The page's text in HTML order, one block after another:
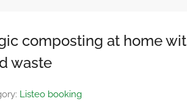
composting at home
waste
Listeo booking